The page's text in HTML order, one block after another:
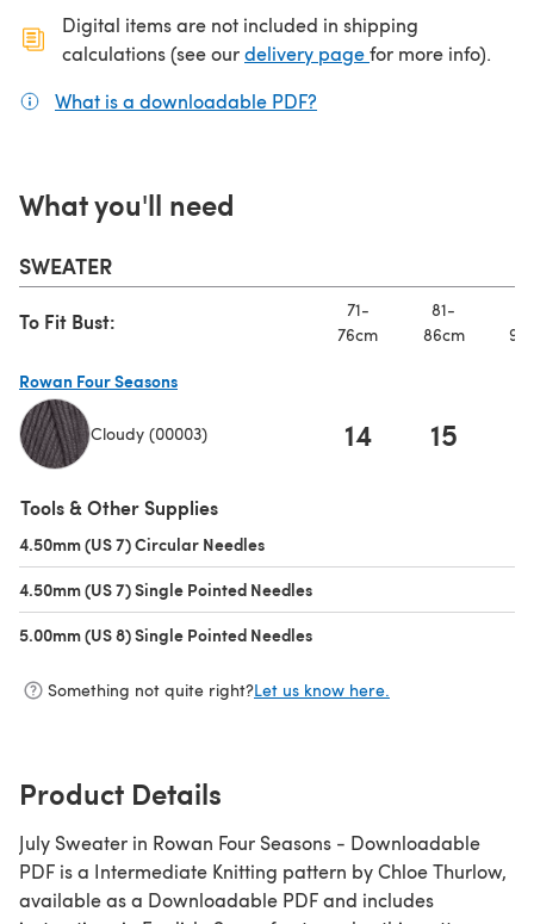
Digital items are not included in shipping
calculations (see ourdelivery page(opens in a new
for more info).
What is a downloadable PDF?
What you'll need
SWEATER
To Fit Bust:
71-
76cm
81-
86cm
Rowan Four Seasons
Cloudy (00003) 14 15
Tools & Other Supplies
4.50mm (US 7) Circular Needles
4.50mm (US 7) Single Pointed Needles
5.00mm (US 8) Single Pointed Needles
Something not quite right?Let us know here.
Product Details
July Sweater in Rowan Four Seasons - Downloadable
PDF is a Intermediate Knitting pattern by Chloe Thurlow,
available as a Downloadable PDF and includes